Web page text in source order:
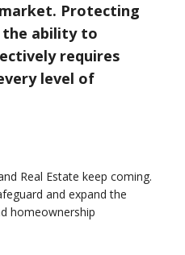
Protecting
the ability to
requires
level of
Real Estate keep coming.
and expand the
homeownership